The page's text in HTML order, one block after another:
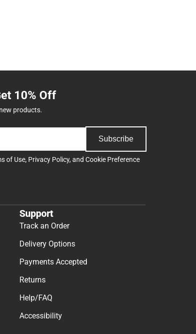
10% Off
products.
Subscribe
of Use, Privacy Policy, and Cookie Preference
Support
Track an Order
Delivery Options
Payments Accepted
Returns
Help/FAQ
Accessibility